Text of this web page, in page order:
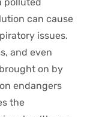
can cause
issues.
and even
on by
endangers
the